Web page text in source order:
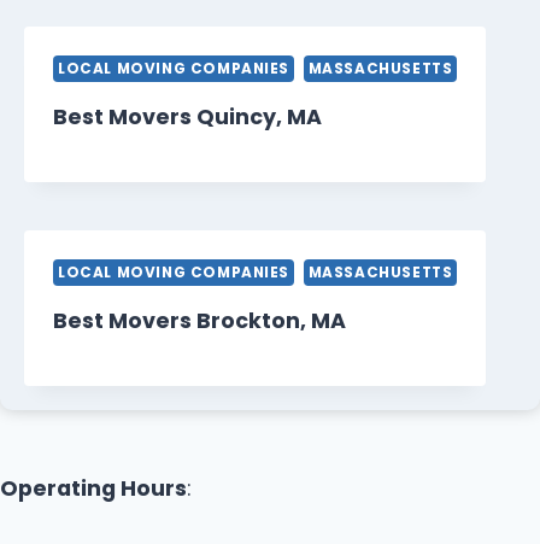
LOCAL MOVING COMPANIES MASSACHUSETTS
Best Movers Quincy, MA
LOCAL MOVING COMPANIES MASSACHUSETTS
Best Movers Brockton, MA
Operating Hours: